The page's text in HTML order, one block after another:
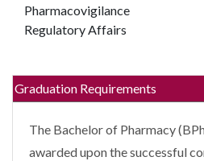
Pharmacovigilance
Regulatory Affairs
Graduation Requirements
The Bachelor of Pharmacy
awarded upon the successful